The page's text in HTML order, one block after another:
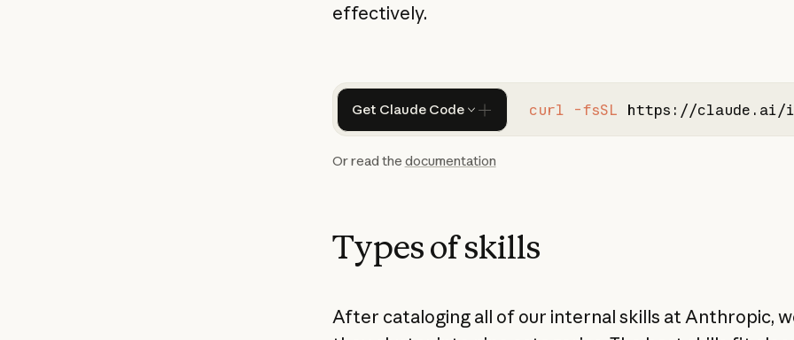
effectively.
Get Claude Code curl -fsSL https://
Or read the documentation
Types of skills
After cataloging all of our internal skills at Anthropic,